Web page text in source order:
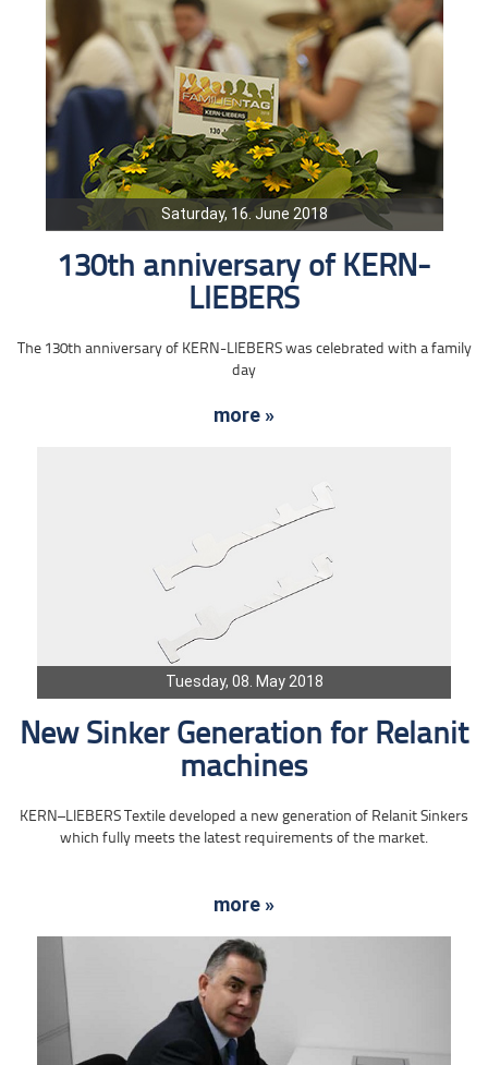
Saturday, 16. June 2018
130th anniversary of KERN-
LIEBERS
The 130th anniversary of KERN-LIEBERS was celebrated with a family
day
more »
Tuesday, 08. May 2018
New Sinker Generation for Relanit
machines
KERN–LIEBERS Textile developed a new generation of Relanit Sinkers
which fully meets the latest requirements of the market.
more »